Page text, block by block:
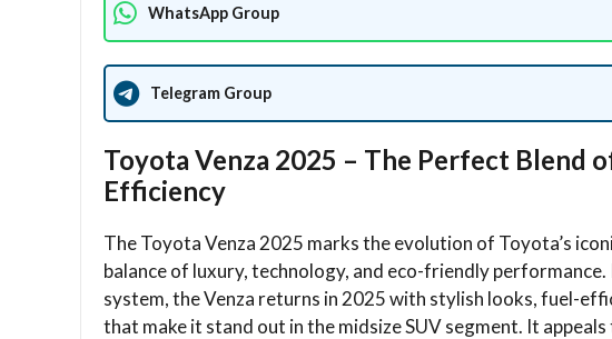
WhatsApp Group
Telegram Group
Toyota Venza 2025 – The Perfect Blend
Efficiency
The Toyota Venza 2025 marks the evolution of Toyota’s
balance of luxury, technology, and eco-friendly
system, the Venza returns in 2025 with stylish looks, fuel-
that make it stand out in the midsize SUV segment. It